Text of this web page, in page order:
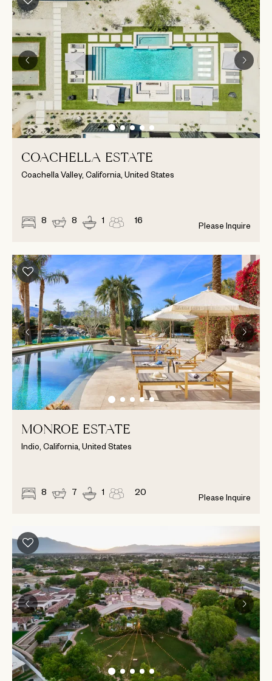
COACHELLA ESTATE
Coachella Valley, California, United States
8 8 1 16 Please Inquire
MONROE ESTATE
Indio, California, United States
8 7 1 20 Please Inquire